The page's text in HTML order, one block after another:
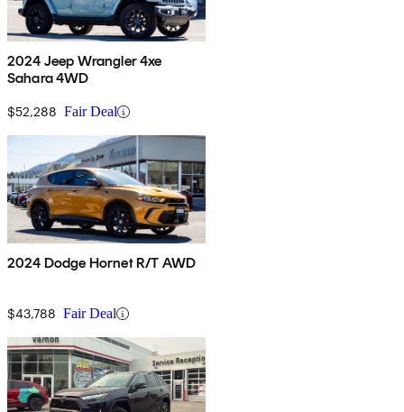
2024 Jeep Wrangler 4xe
Sahara 4WD
$52,288 Fair Deal
2024 Dodge Hornet R/T AWD
$43,788 Fair Deal